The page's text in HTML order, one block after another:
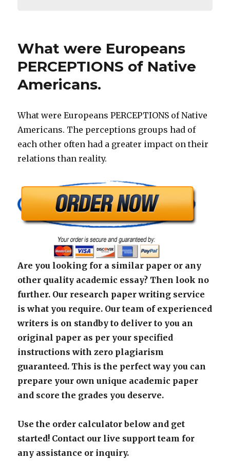
What were Europeans
PERCEPTIONS of Native
Americans.
What were Europeans PERCEPTIONS of Native
Americans. The perceptions groups had of
each other often had a greater impact on their
relations than reality.
Are you looking for a similar paper or any
other quality academic essay? Then look no
further. Our research paper writing service
is what you require. Our team of experienced
writers is on standby to deliver to you an
original paper as per your specified
instructions with zero plagiarism
guaranteed. This is the perfect way you can
prepare your own unique academic paper
and score the grades you deserve.
Use the order calculator below and get
started! Contact our live support team for
any assistance or inquiry.